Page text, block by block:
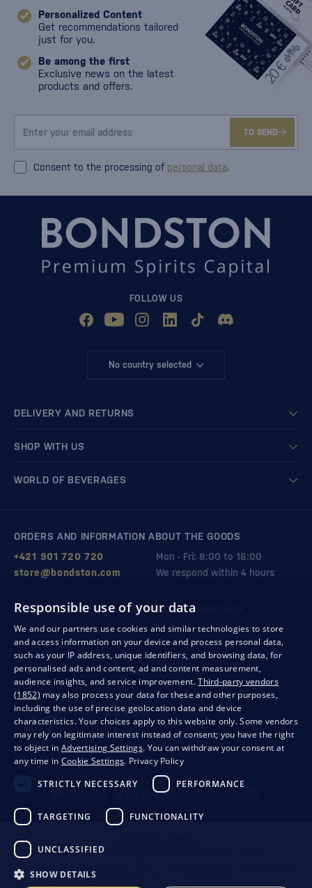
Personalized Content
Get recommendations tailored
just for you.
Be among the first
Exclusive news on the latest
products and offers.
TO SEND
Consent to the processing of personal data.
FOLLOW US
No country selected
DELIVERY AND RETURNS
SHOP WITH US
WORLD OF BEVERAGES
ORDERS AND INFORMATION ABOUT THE GOODS
Mon - Fri: 8:00 to 16:00
+421 901 720 720
We respond within 4 hours
store@bondston.com
QUALITY GUARANTEE AND YOUR SATISFACTION
PrivacyBusiness conditions Withdrawal from the contract
Creating high-performance online stores from
Google company and their
Responsible use of your data
We and our partners use cookies and similar technologies to store
and access information on your device and process personal data,
such as your IP address, unique identifiers, and browsing data, for
personalised ads and content, ad and content measurement,
audience insights, and service improvement.Third-party vendors
(1852) may also process your data for these and other purposes,
including the use of precise geolocation data and device
characteristics. Your choices apply to this website only. Some vendors
may rely on legitimate interest instead of consent; you have the right
to object in Advertising Settings. You can withdraw your consent at
any time in Cookie Settings. Privacy Policy
STRICTLY NECESSARY
PERFORMANCE
TARGETING FUNCTIONALITY
UNCLASSIFIED
SHOW DETAILS